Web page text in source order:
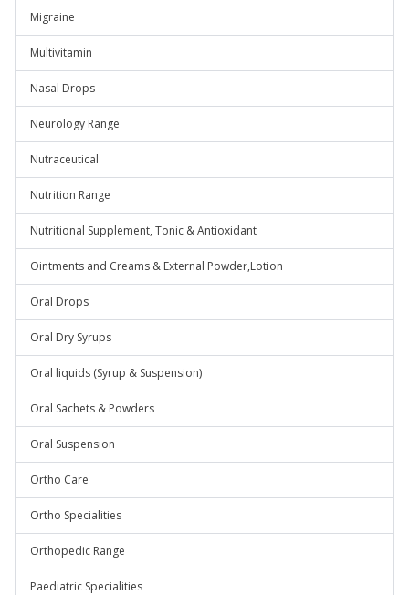
Migraine
Multivitamin
Nasal Drops
Neurology Range
Nutraceutical
Nutrition Range
Nutritional Supplement, Tonic & Antioxidant
Ointments and Creams & External Powder,Lotion
Oral Drops
Oral Dry Syrups
Oral liquids (Syrup & Suspension)
Oral Sachets & Powders
Oral Suspension
Ortho Care
Ortho Specialities
Orthopedic Range
Paediatric Specialities